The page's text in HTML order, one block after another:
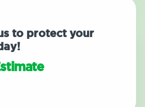
to protect your